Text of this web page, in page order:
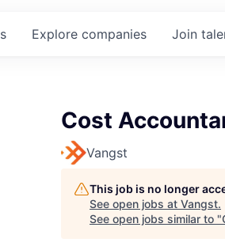
Explore companies Join
Cost
Vangst
This job is no longer
See open jobs at Vangst.
See open jobs similar to "